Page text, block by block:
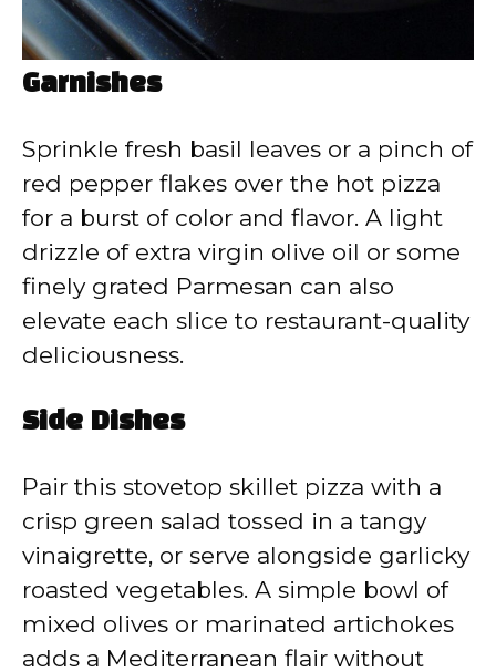
Garnishes
Sprinkle fresh basil leaves or a pinch of
red pepper flakes over the hot pizza
for a burst of color and flavor. A light
drizzle of extra virgin olive oil or some
finely grated Parmesan can also
elevate each slice to restaurant-quality
deliciousness.
Side Dishes
Pair this stovetop skillet pizza with a
crisp green salad tossed in a tangy
vinaigrette, or serve alongside garlicky
roasted vegetables. A simple bowl of
mixed olives or marinated artichokes
adds a Mediterranean flair without